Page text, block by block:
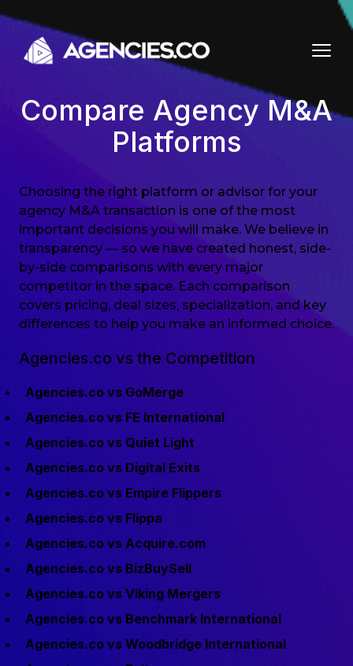
Skip to content
Compare Agency M&A
Platforms
Choosing the right platform or advisor for your
agency M&A transaction is one of the most
important decisions you will make. We believe in
transparency — so we have created honest, side-
by-side comparisons with every major
competitor in the space. Each comparison
covers pricing, deal sizes, specialization, and key
differences to help you make an informed choice.
Agencies.co vs the Competition
Agencies.co vs GoMerge
Agencies.co vs FE International
Agencies.co vs Quiet Light
Agencies.co vs Digital Exits
Agencies.co vs Empire Flippers
Agencies.co vs Flippa
Agencies.co vs Acquire.com
Agencies.co vs BizBuySell
Agencies.co vs Viking Mergers
Agencies.co vs Benchmark International
Agencies.co vs Woodbridge International